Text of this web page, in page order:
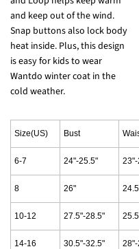
and keep out of the wind.
Snap buttons also lock body
heat inside. Plus, this design
is easy for kids to wear
Wantdo winter coat in the
cold weather.
Size(US) Bust
6-7 24"-25.5"
8 26"
10-12 27.5"-28.5"
14-16 30.5"-32.5"